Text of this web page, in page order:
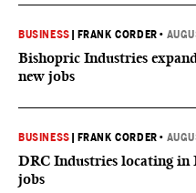
BUSINESS FRANK CORDER •
Bishopric Industries
new jobs
BUSINESS FRANK CORDER •
DRC Industries locating in
jobs